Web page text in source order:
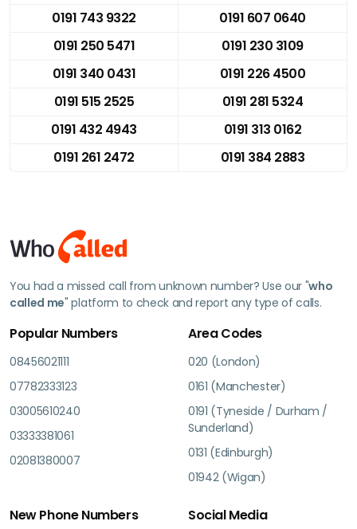
0191 743 9322
0191 607 0640
0191 250 5471
0191 230 3109
0191 340 0431
0191 226 4500
0191 515 2525
0191 281 5324
0191 432 4943
0191 313 0162
0191 261 2472
0191 384 2883
You had a missed call from unknown number? Use our "who
called me" platform to check and report any type of calls.
Popular Numbers
08456021111
07782333123
03005610240
03333381061
02081380007
Area Codes
020 (London)
0161 (Manchester)
0191 (Tyneside / Durham /
Sunderland)
0131 (Edinburgh)
01942 (Wigan)
New Phone Numbers Social Media